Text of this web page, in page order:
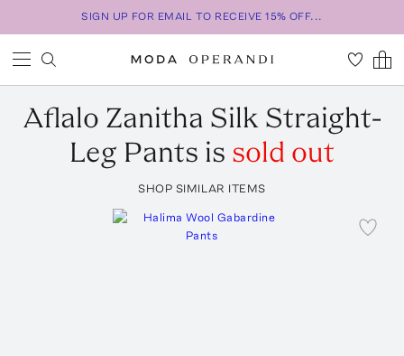
SIGN UP FOR EMAIL TO RECEIVE 15% OFF...
Aflalo Zanitha Silk Straight-
Leg Pants is sold out
SHOP SIMILAR ITEMS